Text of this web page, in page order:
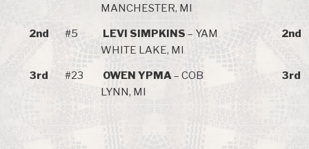
MANCHESTER, MI
2nd #5 LEVI SIMPKINS – YAM
WHITE LAKE, MI
2nd
3rd #23 OWEN YPMA– COB
LYNN, MI
3rd